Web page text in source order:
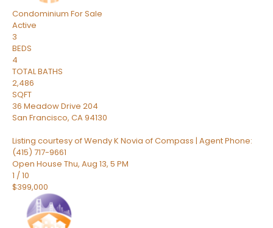
Condominium For Sale
Active
3
BEDS
4
TOTAL BATHS
2,486
SQFT
36 Meadow Drive 204
San Francisco, CA94130
Listing courtesy of Wendy K Novia of Compass | Agent Phone:
(415) 717-9661
Open House Thu, Aug 13, 5 PM
1 /10
$399,000